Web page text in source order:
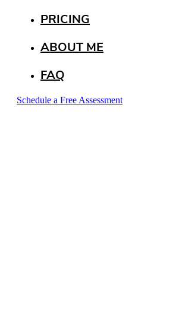
PRICING
ABOUT ME
FAQ
Schedule a Free Assessment